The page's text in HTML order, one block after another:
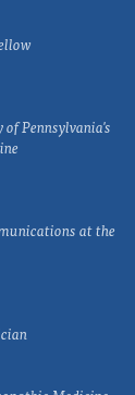
Pennsylvania's
at the